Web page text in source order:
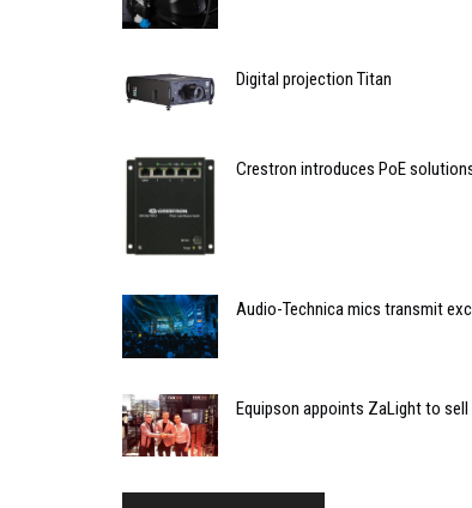
Digital projection Titan
Crestron introduces PoE
Audio-Technica mics transmit
Equipson appoints ZaLight to